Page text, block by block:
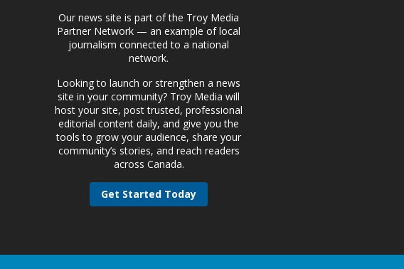
Our news site is part of the Troy Media
Partner Network — an example of local
journalism connected to a national
network.
Looking to launch or strengthen a news
site in your community? Troy Media will
host your site, post trusted, professional
editorial content daily, and give you the
tools to grow your audience, share your
community’s stories, and reach readers
across Canada.
Get Started Today